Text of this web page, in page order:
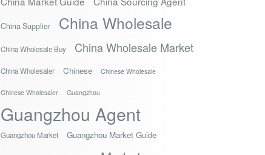
China Supplier China Wholesale
China Wholesale Buy China Wholesale Market
China Wholesaler Chinese Chinese Wholesale
Chinese Wholesaler Guangzhou
Guangzhou Agent
Guangzhou Market Guangzhou Market Guide